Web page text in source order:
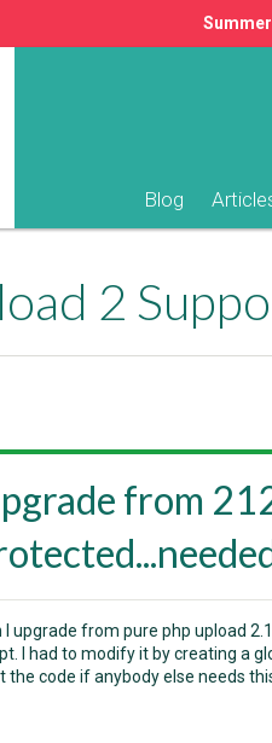
Blog
2
from
I upgrade from pure php upload
I had to modify it by creating a
the code if anybody else needs